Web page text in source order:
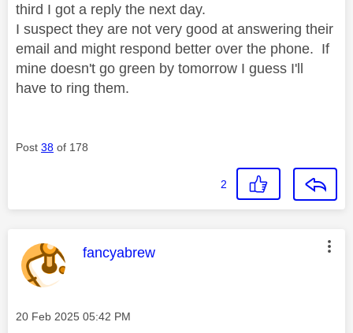
third I got a reply the next day.
I suspect they are not very good at answering their
email and might respond better over the phone. If
mine doesn't go green by tomorrow I guess I'll
have to ring them.
Post 38 of 178
2
This message was authored by:
fancyabrew
Message posted on
‎20 Feb 2025 05:42 PM